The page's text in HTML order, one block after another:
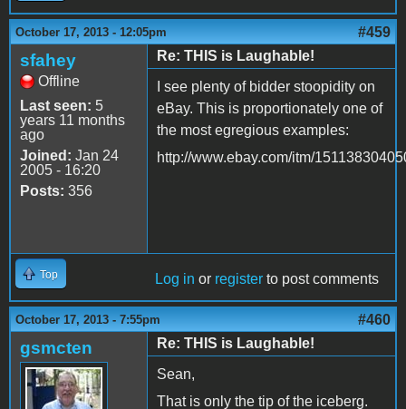
October 17, 2013 - 12:05pm #459
sfahey
Offline
Last seen: 5
years 11 months
ago
Joined: Jan 24
2005 - 16:20
Posts: 356
Re: THIS is Laughable!
I see plenty of bidder stoopidity on
eBay. This is proportionately one of
the most egregious examples:
http://www.ebay.com/itm/
Top Log in or register to post comments
October 17, 2013 - 7:55pm #460
gsmcten
Re: THIS is Laughable!
Sean,
That is only the tip of the iceberg.